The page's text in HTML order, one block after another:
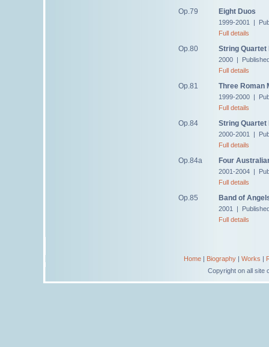
Op.79 Eight Duos
1999-2001 |
Full details
Op.80 String Quartet
2000 |
Full details
Op.81 Three Roman
1999-2000 |
Full details
Op.84 String Quartet
2000-2001 |
Full details
Op.84a Four
2001-2004 |
Full details
Op.85 Band of
2001 |
Full details
Home| Biography| Works |
Copyright on all site